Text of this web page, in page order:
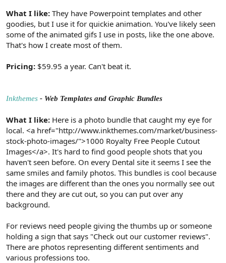
What I like: They have Powerpoint templates and other
goodies, but I use it for quickie animation. You've likely seen
some of the animated gifs I use in posts, like the one above.
That's how I create most of them.
Pricing: $59.95 a year. Can't beat it.
Inkthemes - Web Templates and Graphic Bundles
What I like: Here is a photo bundle that caught my eye for
local. <a href="http://www.inkthemes.com/market/business-
stock-photo-images/">1000 Royalty Free People Cutout
Images</a>. It's hard to find good people shots that you
haven't seen before. On every Dental site it seems I see the
same smiles and family photos. This bundles is cool because
the images are different than the ones you normally see out
there and they are cut out, so you can put over any
background.
For reviews need people giving the thumbs up or someone
holding a sign that says "Check out our customer reviews".
There are photos representing different sentiments and
various professions too.